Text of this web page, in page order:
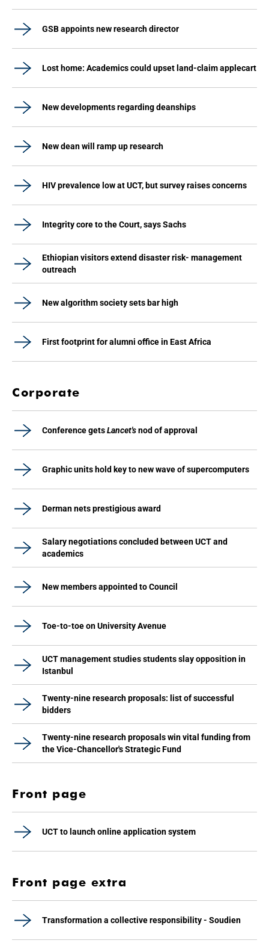
GSB appoints new research director
Lost home: Academics could upset land-claim applecart
New developments regarding deanships
New dean will ramp up research
HIV prevalence low at UCT, but survey raises concerns
Integrity core to the Court, says Sachs
Ethiopian visitors extend disaster risk- management
outreach
New algorithm society sets bar high
First footprint for alumni office in East Africa
Corporate
Conference getsLancet'snod of approval
Graphic units hold key to new wave of supercomputers
Derman nets prestigious award
Salary negotiations concluded between UCT and
academics
New members appointed to Council
Toe-to-toe on University Avenue
UCT management studies students slay opposition in
Istanbul
Twenty-nine research proposals: list of successful
bidders
Twenty-nine research proposals win vital funding from
the Vice-Chancellor's Strategic Fund
Front page
UCT to launch online application system
Front page extra
Transformation a collective responsibility - Soudien